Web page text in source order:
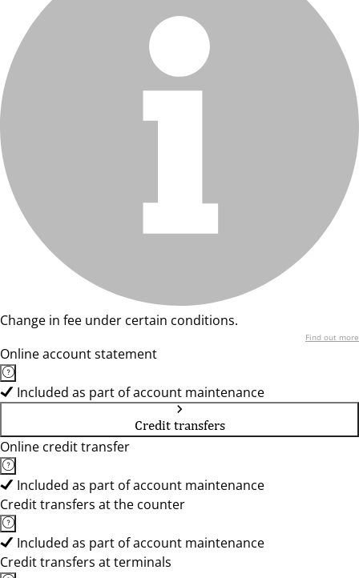
Change in fee under certain conditions.
Find out more
Online account statement
Included as part of account maintenance
Credit transfers
Online credit transfer
Included as part of account maintenance
Credit transfers at the counter
Included as part of account maintenance
Credit transfers at terminals